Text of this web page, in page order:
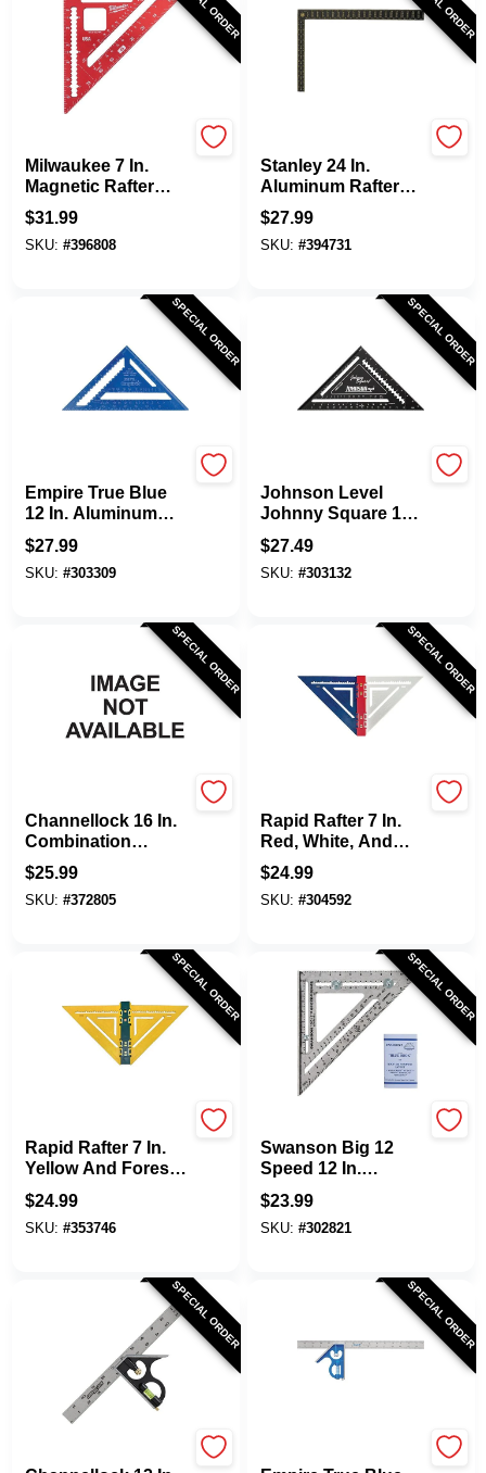
Milwaukee 7 In.
Magnetic Rafter
Square
$31.99
SKU: #396808
Stanley 24 In.
Aluminum Rafter
Square
$27.99
SKU: #394731
SPECIAL ORDER
Empire True Blue
12 In. Aluminum
High-Visibility
Rafter Square
$27.99
SKU: #303309
SPECIAL ORDER
Johnson Level
Johnny Square 12
In. Aluminum
Professional Easy-
Read Rafter Square
$27.49
SKU: #303132
SPECIAL ORDER
Channellock 16 In.
Combination
Square
$25.99
SKU: #372805
SPECIAL ORDER
Rapid Rafter 7 In.
Red, White, And
Blue Double-Sided
Rafter Square
$24.99
SKU: #304592
SPECIAL ORDER
Rapid Rafter 7 In.
Yellow And Forest
Green Double-
Sided Rafter
Square
$24.99
SKU: #353746
SPECIAL ORDER
Swanson Big 12
Speed 12 In.
Aluminum Rafter
Square
$23.99
SKU: #302821
SPECIAL ORDER SPECIAL ORDER